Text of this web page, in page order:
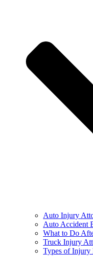
Auto Injury
Auto Accident
What to Do
Truck Injury
Types of Injury